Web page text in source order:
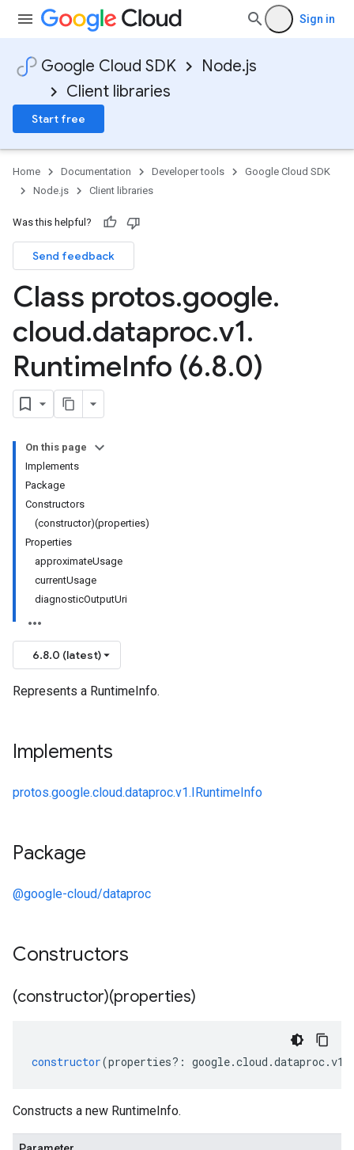
Sign in
Google Cloud SDK
Node.js
Client libraries
Start free
Home Documentation Developer tools
Google Cloud SDK
Node.js
Client libraries
Was this helpful?
Send feedback
Class protos.google.
cloud.dataproc.v1.
RuntimeInfo (6.8.0)
On this page
Implements
Package
Constructors
(constructor)(properties)
Properties
approximateUsage
currentUsage
diagnosticOutputUri
6.8.0 (latest)
Represents a RuntimeInfo.
Implements
protos.google.cloud.dataproc.v1.IRuntimeInfo
Package
@google-cloud/dataproc
Constructors
(constructor)(properties)
constructor(properties?: google.cloud .dataproc.v1
Constructs a new RuntimeInfo.